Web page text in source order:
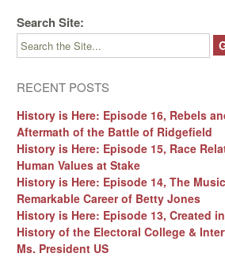
Search Site:
RECENT POSTS
History is Here: Episode 16, Rebels
Aftermath of the Battle of Ridgefield
History is Here: Episode 15, Race
Human Values at Stake
History is Here: Episode 14, The
Remarkable Career of Betty Jones
History is Here: Episode 13, Created
History of the Electoral College &
Ms. President US